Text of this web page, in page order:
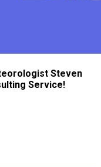
Steven
Service!